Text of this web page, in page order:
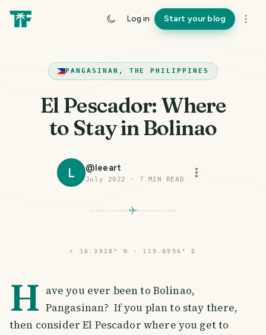
Log in Start your blog
PANGASINAN, THE PHILIPPINES
El Pescador: Where
to Stay in Bolinao
L @leeart
July 2022 · 7 MIN READ
⌖ 16.3928° N · 119.8956° E
H ave you ever been to Bolinao,
Pangasinan? If you plan to stay there,
then consider El Pescador where you get to